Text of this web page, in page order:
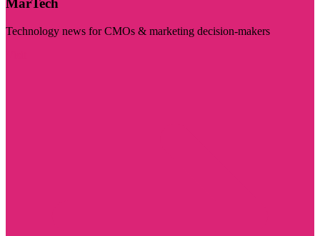
MarTech
Technology news for CMOs & marketing decision-makers